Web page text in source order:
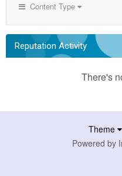
Content Type
Reputation Activity
There's
Theme
Powered by